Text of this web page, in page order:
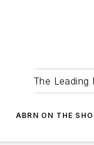
The Leading
ABRN ON THE